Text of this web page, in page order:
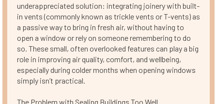
underappreciated solution: integrating joinery with built-
in vents (commonly known as trickle vents or T-vents) as
a passive way to bring in fresh air, without having to
open a window or rely on someone remembering to do
so. These small, often overlooked features can play a big
role in improving air quality, comfort, and wellbeing,
especially during colder months when opening windows
simply isn’t practical.
The Problem with Sealing Buildings Too Well